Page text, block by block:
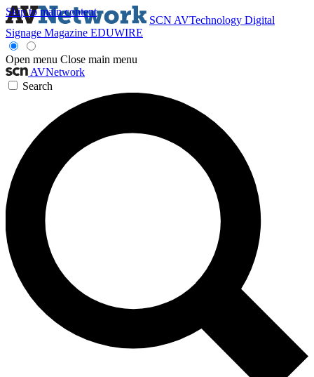
Skip to main content
SCN AVTechnology Digital
Signage Magazine EDUWIRE
Open menu Close main menu
AVNetwork
Search